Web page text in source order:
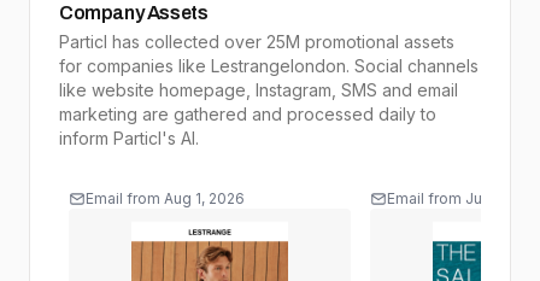
Company Assets
Particl has collected over 25M promotional assets
for companies like Lestrangelondon. Social channels
like website homepage, Instagram, SMS and email
marketing are gathered and processed daily to
inform Particl's AI.
Email from Aug 1, 2026 Email from Jul 30,